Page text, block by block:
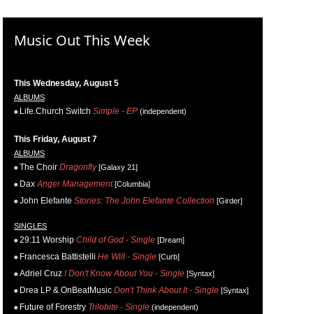
Music Out This Week
This Wednesday, August 5
ALBUMS
Life.Church Switch Simple - EP (independent)
This Friday, August 7
ALBUMS
The Choir Dragonfly[Galaxy 21]
Dax Anger Management[Columbia]
John Elefante Stories: The John Elefante Collection [Girder]
SINGLES
29:11 Worship Child of God - Single [Dream]
Francesca Battistelli He Will - Single [Curb]
Adriel Cruz I Don't Know About You - Single [Syntax]
Drea LP & OnBeatMusic Don't Think About It - Single [Syntax]
Future of Forestry Trilobite - Single (independent)